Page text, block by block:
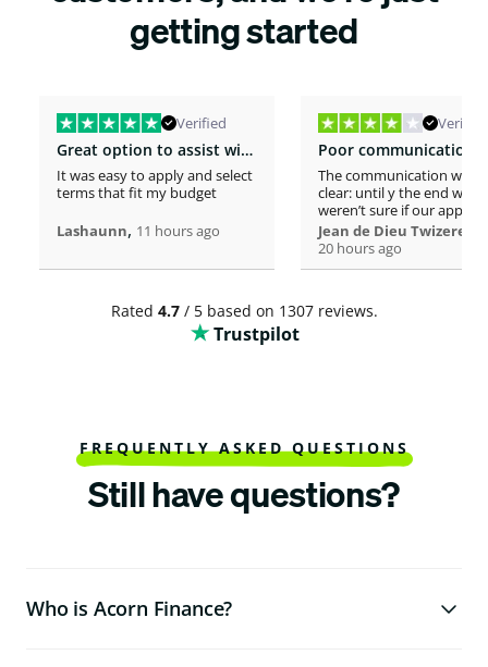
getting started
Verified
Great option to assist with moving costs
It was easy to apply and select
terms that fit my budget
Lashaunn, 11 hours ago
Verified
The communication was
clear: until y the end we
weren’t sure if our
was considered or not. It
really confusing.
even if you must
other loaners we met.
Jean de Dieu Twizere
20 hours ago
Rated 4.7/ 5 based on 1307 reviews.
Trustpilot
FREQUENTLY ASKED QUESTIONS
Still have questions?
Who is Acorn Finance?